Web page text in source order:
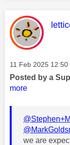
This
Message posted on
‎11 Feb 2025 12:50
Posted by a
more
we are